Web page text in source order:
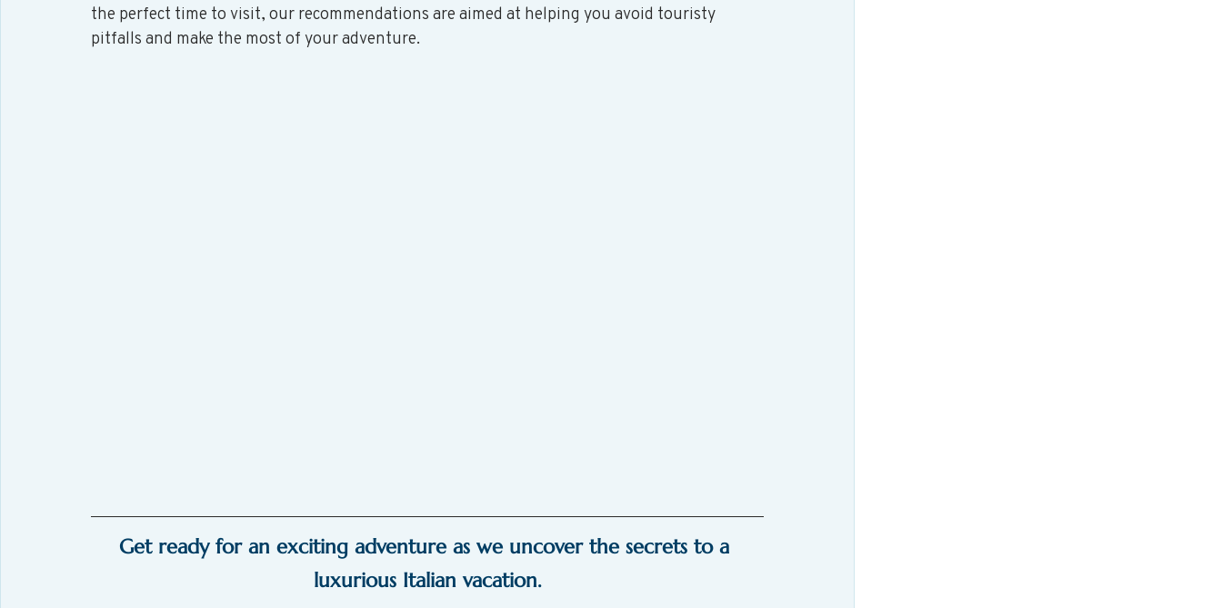
the perfect time to visit, our recommendations are aimed at helping you avoid touristy
pitfalls and make the most of your adventure.
Get ready for an exciting adventure as we uncover the secrets to a
luxurious Italian vacation.